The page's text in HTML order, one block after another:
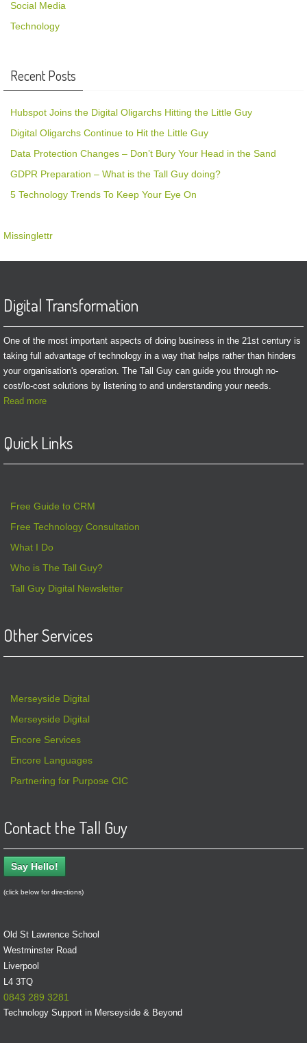
Social Media
Technology
Recent Posts
Hubspot Joins the Digital Oligarchs Hitting the Little Guy
Digital Oligarchs Continue to Hit the Little Guy
Data Protection Changes – Don’t Bury Your Head in the Sand
GDPR Preparation – What is the Tall Guy doing?
5 Technology Trends To Keep Your Eye On
Missinglettr
Digital Transformation
One of the most important aspects of doing business in the 21st century is
taking full advantage of technology in a way that helps rather than hinders
your organisation's operation. The Tall Guy can guide you through no-
cost/lo-cost solutions by listening to and understanding your needs.
Read more
Quick Links
Free Guide to CRM
Free Technology Consultation
What I Do
Who is The Tall Guy?
Tall Guy Digital Newsletter
Other Services
Merseyside Digital
Merseyside Digital
Encore Services
Encore Languages
Partnering for Purpose CIC
Contact the Tall Guy
Say Hello!
(click below for directions)
Old St Lawrence School
Westminster Road
Liverpool
L4 3TQ
0843 289 3281
Technology Support in Merseyside & Beyond